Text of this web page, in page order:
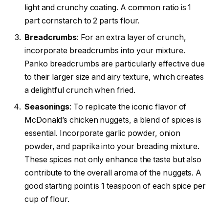
light and crunchy coating. A common ratio is 1
part cornstarch to 2 parts flour.
Breadcrumbs: For an extra layer of crunch,
incorporate breadcrumbs into your mixture.
Panko breadcrumbs are particularly effective due
to their larger size and airy texture, which creates
a delightful crunch when fried.
Seasonings: To replicate the iconic flavor of
McDonald’s chicken nuggets, a blend of spices is
essential. Incorporate garlic powder, onion
powder, and paprika into your breading mixture.
These spices not only enhance the taste but also
contribute to the overall aroma of the nuggets. A
good starting point is 1 teaspoon of each spice per
cup of flour.